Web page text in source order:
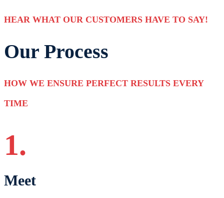
HEAR WHAT OUR CUSTOMERS HAVE TO SAY!
Our Process
HOW WE ENSURE PERFECT RESULTS EVERY
TIME
1.
Meet